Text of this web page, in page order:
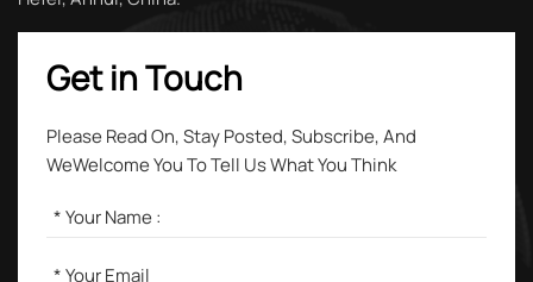
Get in Touch
Please Read On, Stay Posted, Subscribe, And
WeWelcome You To Tell Us What You Think